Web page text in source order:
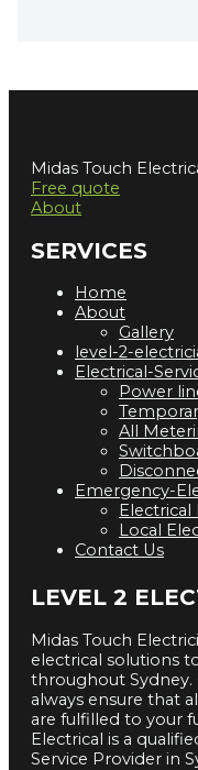
Midas Touch
Free quote
About
SERVICES
Home
About
Gallery
level-2-
Electrical-
Power
All
Emergency-
Electrical
Local
Contact Us
LEVEL 2
Midas Touch
electrical solutions
throughout Sydney.
always ensure that
are fulfilled to your
Electrical is a
Service Provider in